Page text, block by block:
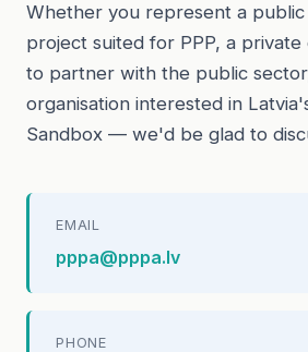
Whether you represent a
project suited for PPP, a
to partner with the public
organisation interested in
Sandbox — we'd be glad to
EMAIL
pppa@pppa.lv
PHONE